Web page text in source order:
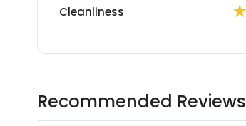
Cleanliness
Recommended Reviews